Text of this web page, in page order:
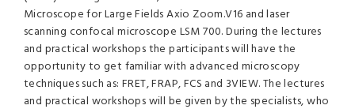
Microscope for Large Fields Axio Zoom.V16 and laser
scanning confocal microscope LSM 700. During the lectures
and practical workshops the participants will have the
opportunity to get familiar with advanced microscopy
techniques such as: FRET, FRAP, FCS and 3VIEW. The lectures
and practical workshops will be given by the specialists, who